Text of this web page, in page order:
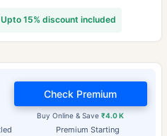
Upto 15% discount included
Premium Starting
Buy Online & Save₹4.0 K
Check Premium